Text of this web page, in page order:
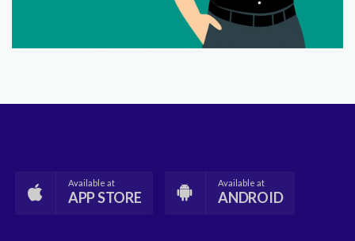
Available at
APP STORE
Available at
ANDROID